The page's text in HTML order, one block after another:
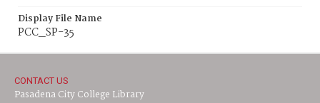
Display File Name
PCC_SP-35
CONTACT US
Pasadena City College Library